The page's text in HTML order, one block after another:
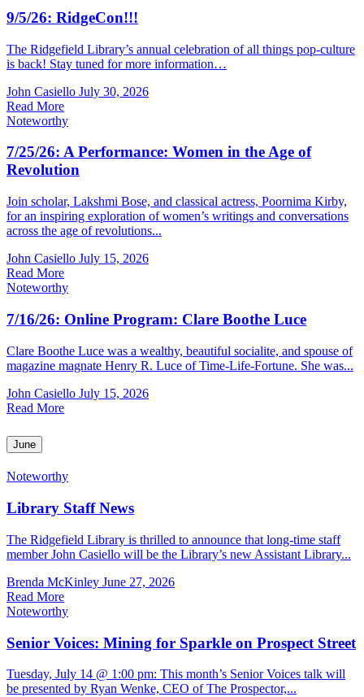
9/5/26: RidgeCon!!!
The Ridgefield Library’s annual celebration of all things pop-culture
is back! Stay tuned for more information…
John Casiello July 30, 2026
Read More
Noteworthy
7/25/26: A Performance: Women in the Age of
Revolution
Join scholar, Lakshmi Bose, and classical actress, Poornima Kirby,
for an inspiring exploration of women’s writings and conversations
across the age of revolutions...
John Casiello July 15, 2026
Read More
Noteworthy
7/16/26: Online Program: Clare Boothe Luce
Clare Boothe Luce was a wealthy, beautiful socialite, and spouse of
magazine magnate Henry R. Luce of Time-Life-Fortune. She was...
John Casiello July 15, 2026
Read More
June
Noteworthy
Library Staff News
The Ridgefield Library is thrilled to announce that long-time staff
member John Casiello will be the Library’s new Assistant Library...
Brenda McKinley June 27, 2026
Read More
Noteworthy
Senior Voices: Mining for Sparkle on Prospect Street
Tuesday, July 14 @ 1:00 pm: This month’s Senior Voices talk will
be presented by Ryan Wenke, CEO of The Prospector,...